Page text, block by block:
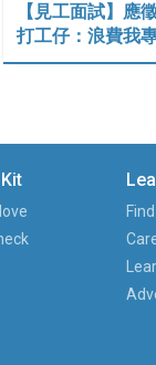
【見工面試】應
打工仔：浪費我